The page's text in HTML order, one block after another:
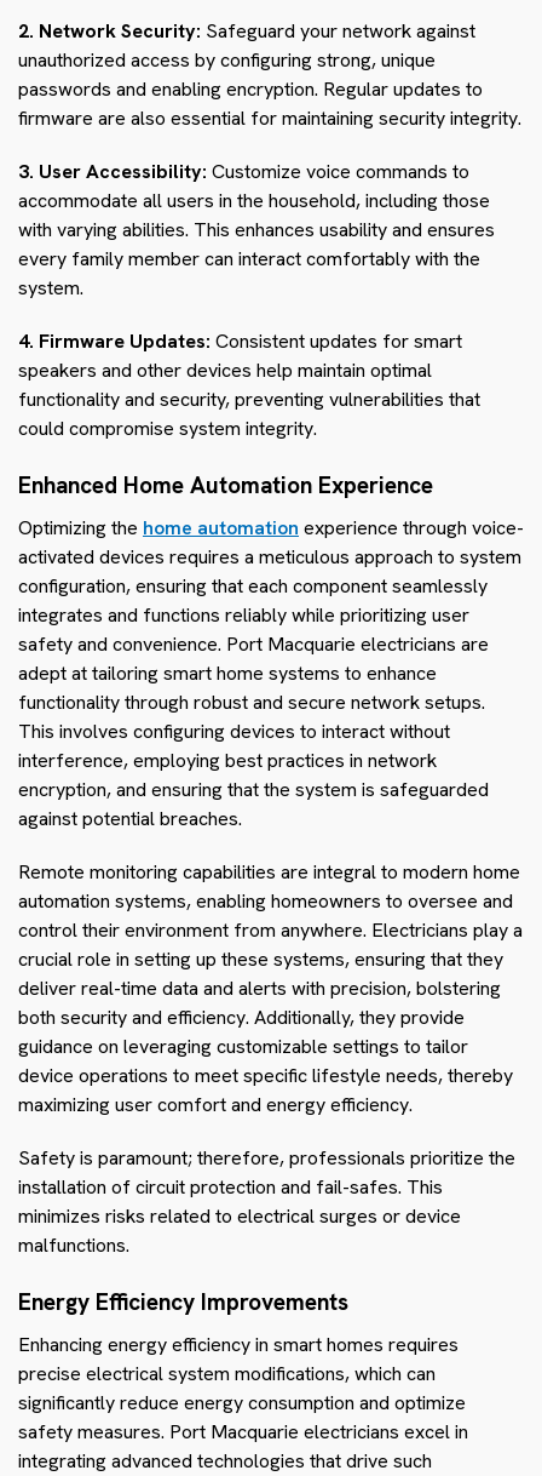
2. Network Security: Safeguard your network against
unauthorized access by configuring strong, unique
passwords and enabling encryption. Regular updates to
firmware are also essential for maintaining security integrity.
3. User Accessibility: Customize voice commands to
accommodate all users in the household, including those
with varying abilities. This enhances usability and ensures
every family member can interact comfortably with the
system.
4. Firmware Updates: Consistent updates for smart
speakers and other devices help maintain optimal
functionality and security, preventing vulnerabilities that
could compromise system integrity.
Enhanced Home Automation Experience
Optimizing the home automation experience through voice-
activated devices requires a meticulous approach to system
configuration, ensuring that each component seamlessly
integrates and functions reliably while prioritizing user
safety and convenience. Port Macquarie electricians are
adept at tailoring smart home systems to enhance
functionality through robust and secure network setups.
This involves configuring devices to interact without
interference, employing best practices in network
encryption, and ensuring that the system is safeguarded
against potential breaches.
Remote monitoring capabilities are integral to modern home
automation systems, enabling homeowners to oversee and
control their environment from anywhere. Electricians play a
crucial role in setting up these systems, ensuring that they
deliver real-time data and alerts with precision, bolstering
both security and efficiency. Additionally, they provide
guidance on leveraging customizable settings to tailor
device operations to meet specific lifestyle needs, thereby
maximizing user comfort and energy efficiency.
Safety is paramount; therefore, professionals prioritize the
installation of circuit protection and fail-safes. This
minimizes risks related to electrical surges or device
malfunctions.
Energy Efficiency Improvements
Enhancing energy efficiency in smart homes requires
precise electrical system modifications, which can
significantly reduce energy consumption and optimize
safety measures. Port Macquarie electricians excel in
integrating advanced technologies that drive such